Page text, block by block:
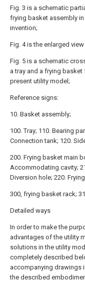
Fig. 3 is a schematic
frying basket assembly
invention;
Fig. 4 is the enlarged
Fig. 5 is a schematic
a tray and a frying
present utility model;
Reference signs:
10. Basket assembly;
100. Tray; 110. Bearing
Connection tank; 120.
200. Frying basket main
Accommodating cavity;
Diversion hole; 220.
300, frying basket rack;
Detailed ways
In order to make the
advantages of the utility
solutions in the utility
completely described
accompanying drawings
the described